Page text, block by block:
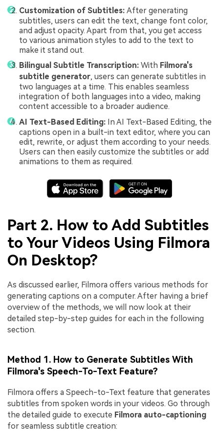
Customization of Subtitles: After generating
subtitles, users can edit the text, change font color,
and adjust opacity. Apart from that, you get access
to various animation styles to add to the text to
make it stand out.
Bilingual Subtitle Transcription: With Filmora's
subtitle generator, users can generate subtitles in
two languages at a time. This enables seamless
integration of both languages into a video, making
content accessible to a broader audience.
AI Text-Based Editing: In AI Text-Based Editing, the
captions open in a built-in text editor, where you can
edit, rewrite, or adjust them according to your needs.
Users can then easily customize the subtitles or add
animations to them as required.
Part 2. How to Add Subtitles
to Your Videos Using Filmora
On Desktop?
As discussed earlier, Filmora offers various methods for
generating captions on a computer. After having a brief
overview of the methods, we will now look at their
detailed step-by-step guides for each in the following
section.
Method 1. How to Generate Subtitles With
Filmora's Speech-To-Text Feature?
Filmora offers a Speech-to-Text feature that generates
subtitles from spoken words in your videos. Go through
the detailed guide to execute Filmora auto-captioning
for seamless subtitle creation: